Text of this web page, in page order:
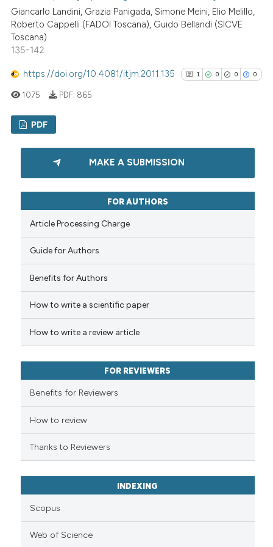
Scite shows how a scientific
has been cited by providing the
it supports, mentions, or
Giancarlo Landini, Grazia Panigada, Simone Meini, Elio Melillo,
Roberto Cappelli (FADOI Toscana), Guido Bellandi (SICVE
Toscana)
135-142
https://doi.org/10.4081/itjm.2011.135 1 0 0 0
Citing Publications
See how this article has been
context of the citation, a
classification describing
it supports, mentions, or
indicating in which section the
1075 PDF: 865
PDF
MAKE A SUBMISSION
FOR AUTHORS
Article Processing Charge
Guide for Authors
Benefits for Authors
How to write a scientific paper
How to write a review article
FOR REVIEWERS
Benefits for Reviewers
How to review
Thanks to Reviewers
INDEXING
Scopus
Web of Science